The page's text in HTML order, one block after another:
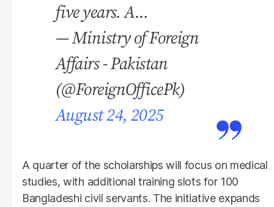
five years. A…
— Ministry of Foreign
Affairs - Pakistan
(@ForeignOfficePk)
August 24, 2025
A quarter of the scholarships will focus on medical
studies, with additional training slots for 100
Bangladeshi civil servants. The initiative expands